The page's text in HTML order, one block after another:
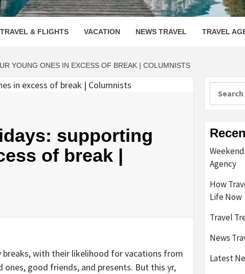
TRAVEL & FLIGHTS VACATION NEWS TRAVEL TRAVEL
YOUNG ONES IN EXCESS OF BREAK | COLUMNISTS
supporting
of break |
with their likelihood for vacations from
good friends, and presents. But this yr,
Agency
How
Life Now
Travel
News
Latest